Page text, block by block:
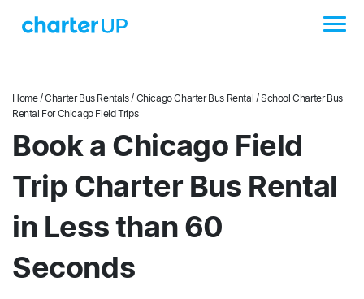
Home/Charter Bus Rentals/ Chicago Charter Bus Rental / School Charter Bus
Rental For Chicago Field Trips
Book a Chicago Field
Trip Charter Bus Rental
in Less than 60
Seconds